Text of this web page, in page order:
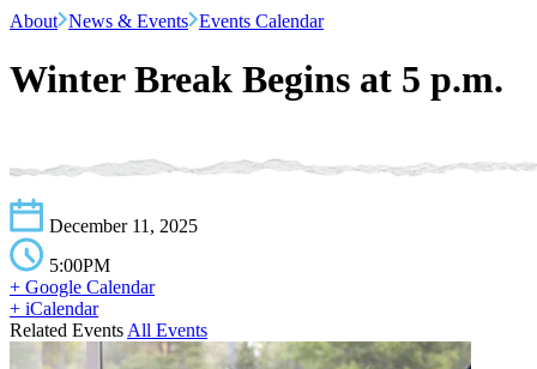
About News & Events Events Calendar
Winter Break Begins at 5 p.m.
December 11, 2025
5:00PM
+ Google Calendar
+ iCalendar
Related Events All Events